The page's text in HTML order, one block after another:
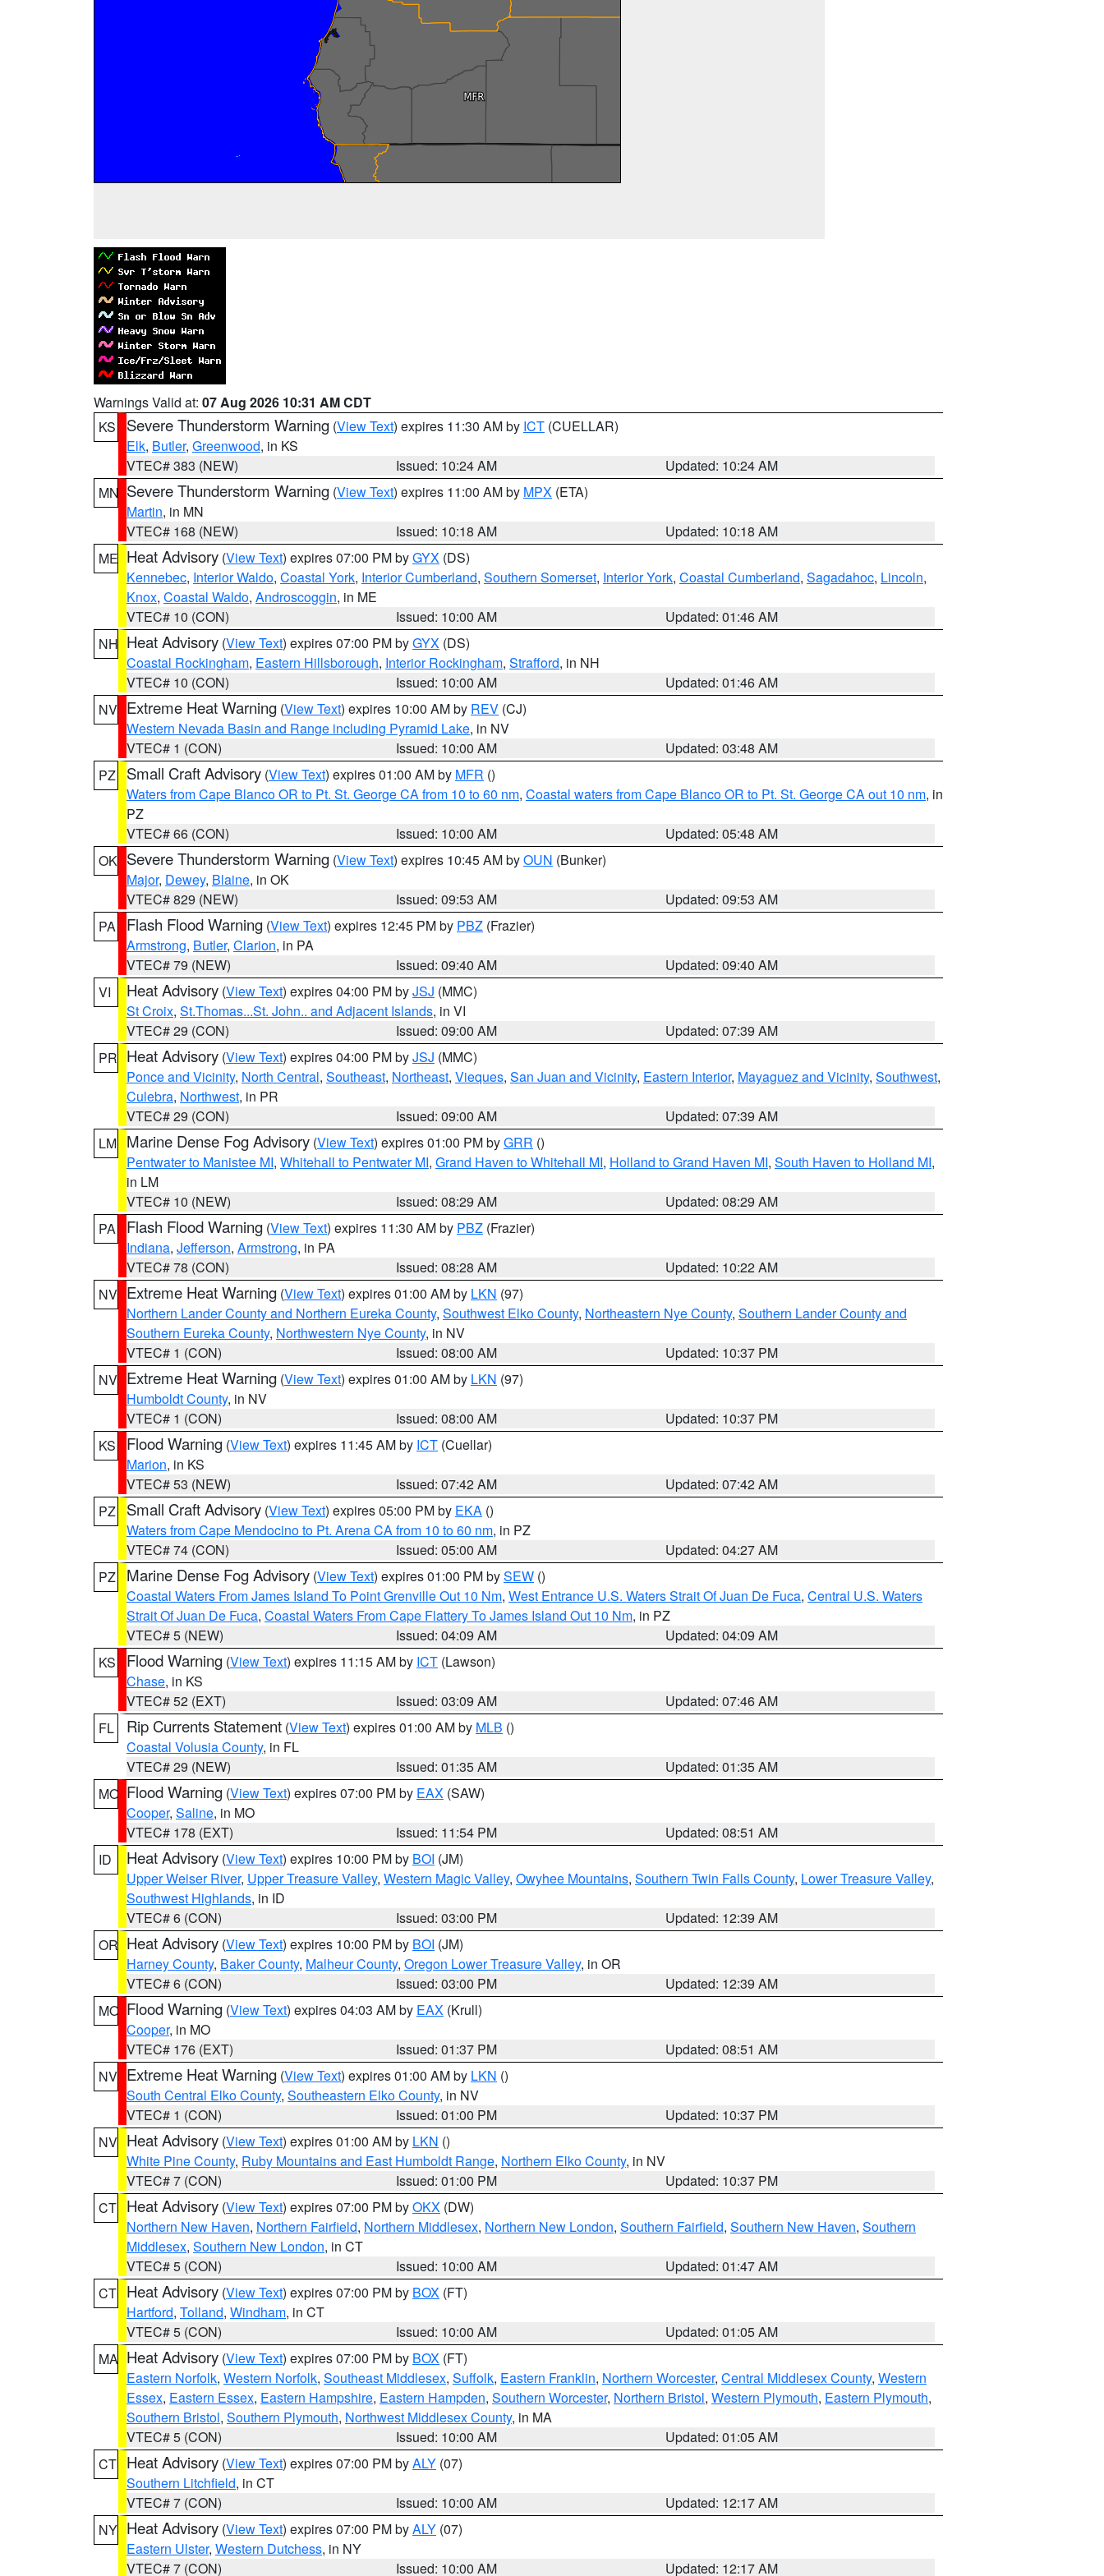
Warnings Valid at: 07 Aug 2026 10:31 AM CDT
KS
Severe Thunderstorm Warning (View Text) expires 11:30 AM by ICT (CUELLAR)
Elk, Butler, Greenwood, in KS
VTEC# 383 (NEW)
Issued: 10:24 AM
Updated: 10:24 AM
MN Severe Thunderstorm Warning (View Text) expires 11:00 AM by MPX (ETA)
Martin, in MN
VTEC# 168 (NEW)
Issued: 10:18 AM
Updated: 10:18 AM
ME Heat Advisory (View Text) expires 07:00 PM byGYX (DS)
Kennebec, Interior Waldo, Coastal York, Interior Cumberland, Southern Somerset, Interior York, Coastal Cumberland, Sagadahoc, Lincoln,
Knox, Coastal Waldo, Androscoggin, in ME
VTEC# 10 (CON)
Issued: 10:00 AM
Updated: 01:46 AM
NH Heat Advisory (View Text) expires 07:00 PM byGYX (DS)
Coastal Rockingham, Eastern Hillsborough, Interior Rockingham, Strafford, in NH
VTEC# 10 (CON)
Issued: 10:00 AM
Updated: 01:46 AM
NV Extreme Heat Warning (View Text) expires 10:00 AM by REV (CJ)
Western Nevada Basin and Range including Pyramid Lake, in NV
VTEC# 1 (CON)
Issued: 10:00 AM
Updated: 03:48 AM
PZ
Small Craft Advisory (View Text) expires 01:00 AM by MFR ()
Waters from Cape Blanco OR to Pt. St. George CA from 10 to 60 nm, Coastal waters from Cape Blanco OR to Pt. St. George CA out 10 nm, in
PZ
VTEC# 66 (CON)
Issued: 10:00 AM
Updated: 05:48 AM
OK Severe Thunderstorm Warning (View Text) expires 10:45 AM byOUN (Bunker)
Major, Dewey, Blaine, in OK
VTEC# 829 (NEW)
Issued: 09:53 AM
Updated: 09:53 AM
PA
Flash Flood Warning (View Text) expires 12:45 PM by PBZ (Frazier)
Armstrong, Butler, Clarion, in PA
VTEC# 79 (NEW)
Issued: 09:40 AM
Updated: 09:40 AM
VI
Heat Advisory (View Text) expires 04:00 PM byJSJ (MMC)
St Croix, St.Thomas...St. John.. and Adjacent Islands, in VI
VTEC# 29 (CON)
Issued: 09:00 AM
Updated: 07:39 AM
PR Heat Advisory (View Text) expires 04:00 PM byJSJ (MMC)
Ponce and Vicinity, North Central, Southeast, Northeast, Vieques, San Juan and Vicinity, Eastern Interior, Mayaguez and Vicinity, Southwest,
Culebra, Northwest, in PR
VTEC# 29 (CON)
Issued: 09:00 AM
Updated: 07:39 AM
LM Marine Dense Fog Advisory (View Text) expires 01:00 PM byGRR ()
Pentwater to Manistee MI, Whitehall to Pentwater MI, Grand Haven to Whitehall MI, Holland to Grand Haven MI, South Haven to Holland MI,
in LM
VTEC# 10 (NEW)
Issued: 08:29 AM
Updated: 08:29 AM
PA
Flash Flood Warning (View Text) expires 11:30 AM by PBZ (Frazier)
Indiana, Jefferson, Armstrong, in PA
VTEC# 78 (CON)
Issued: 08:28 AM
Updated: 10:22 AM
NV Extreme Heat Warning (View Text) expires 01:00 AM by LKN (97)
Northern Lander County and Northern Eureka County, Southwest Elko County, Northeastern Nye County, Southern Lander County and
Southern Eureka County, Northwestern Nye County, in NV
VTEC# 1 (CON)
Issued: 08:00 AM
Updated: 10:37 PM
NV Extreme Heat Warning (View Text) expires 01:00 AM by LKN (97)
Humboldt County, in NV
VTEC# 1 (CON)
Issued: 08:00 AM
Updated: 10:37 PM
KS
Flood Warning (View Text) expires 11:45 AM by ICT (Cuellar)
Marion, in KS
VTEC# 53 (NEW)
Issued: 07:42 AM
Updated: 07:42 AM
PZ
Small Craft Advisory (View Text) expires 05:00 PM by EKA ()
Waters from Cape Mendocino to Pt. Arena CA from 10 to 60 nm, in PZ
VTEC# 74 (CON)
Issued: 05:00 AM
Updated: 04:27 AM
PZ
Marine Dense Fog Advisory (View Text) expires 01:00 PM bySEW ()
Coastal Waters From James Island To Point Grenville Out 10 Nm, West Entrance U.S. Waters Strait Of Juan De Fuca, Central U.S. Waters
Strait Of Juan De Fuca, Coastal Waters From Cape Flattery To James Island Out 10 Nm, in PZ
VTEC# 5 (NEW)
Issued: 04:09 AM
Updated: 04:09 AM
KS
Flood Warning (View Text) expires 11:15 AM by ICT (Lawson)
Chase, in KS
VTEC# 52 (EXT)
Issued: 03:09 AM
Updated: 07:46 AM
FL
Rip Currents Statement (View Text) expires 01:00 AM by MLB ()
Coastal Volusia County, in FL
VTEC# 29 (NEW)
Issued: 01:35 AM
Updated: 01:35 AM
MO Flood Warning (View Text) expires 07:00 PM by EAX (SAW)
Cooper, Saline, in MO
VTEC# 178 (EXT)
Issued: 11:54 PM
Updated: 08:51 AM
ID
Heat Advisory (View Text) expires 10:00 PM by BOI (JM)
Upper Weiser River, Upper Treasure Valley, Western Magic Valley, Owyhee Mountains, Southern Twin Falls County, Lower Treasure Valley,
Southwest Highlands, in ID
VTEC# 6 (CON)
Issued: 03:00 PM
Updated: 12:39 AM
OR Heat Advisory (View Text) expires 10:00 PM by BOI (JM)
Harney County, Baker County, Malheur County, Oregon Lower Treasure Valley, in OR
VTEC# 6 (CON)
Issued: 03:00 PM
Updated: 12:39 AM
MO Flood Warning (View Text) expires 04:03 AM by EAX (Krull)
Cooper, in MO
VTEC# 176 (EXT)
Issued: 01:37 PM
Updated: 08:51 AM
NV Extreme Heat Warning (View Text) expires 01:00 AM by LKN ()
South Central Elko County, Southeastern Elko County, in NV
VTEC# 1 (CON)
Issued: 01:00 PM
Updated: 10:37 PM
NV Heat Advisory (View Text) expires 01:00 AM by LKN ()
White Pine County, Ruby Mountains and East Humboldt Range, Northern Elko County, in NV
VTEC# 7 (CON)
Issued: 01:00 PM
Updated: 10:37 PM
CT Heat Advisory (View Text) expires 07:00 PM byOKX (DW)
Northern New Haven, Northern Fairfield, Northern Middlesex, Northern New London, Southern Fairfield, Southern New Haven, Southern
Middlesex, Southern New London, in CT
VTEC# 5 (CON)
Issued: 10:00 AM
Updated: 01:47 AM
CT Heat Advisory (View Text) expires 07:00 PM by BOX (FT)
Hartford, Tolland, Windham, in CT
VTEC# 5 (CON)
Issued: 10:00 AM
Updated: 01:05 AM
MA Heat Advisory (View Text) expires 07:00 PM by BOX (FT)
Eastern Norfolk, Western Norfolk, Southeast Middlesex, Suffolk, Eastern Franklin, Northern Worcester, Central Middlesex County, Western
Essex, Eastern Essex, Eastern Hampshire, Eastern Hampden, Southern Worcester, Northern Bristol, Western Plymouth, Eastern Plymouth,
Southern Bristol, Southern Plymouth, Northwest Middlesex County, in MA
VTEC# 5 (CON)
Issued: 10:00 AM
Updated: 01:05 AM
CT Heat Advisory (View Text) expires 07:00 PM byALY (07)
Southern Litchfield, in CT
VTEC# 7 (CON)
Issued: 10:00 AM
Updated: 12:17 AM
NY Heat Advisory (View Text) expires 07:00 PM byALY (07)
Eastern Ulster, Western Dutchess, in NY
VTEC# 7 (CON)
Issued: 10:00 AM Updated: 12:17 AM